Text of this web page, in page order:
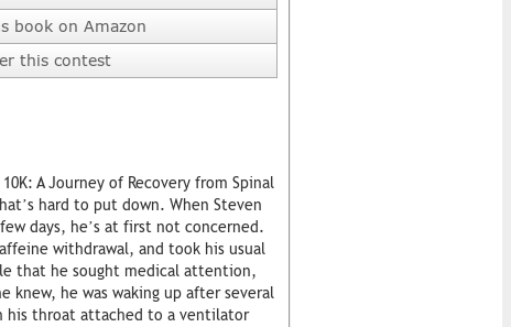
book on Amazon
this contest
A Journey of Recovery from Spinal
hard to put down. When Steven
days, he’s at first not concerned.
withdrawal, and took his usual
that he sought medical attention,
knew, he was waking up after several
his throat attached to a ventilator